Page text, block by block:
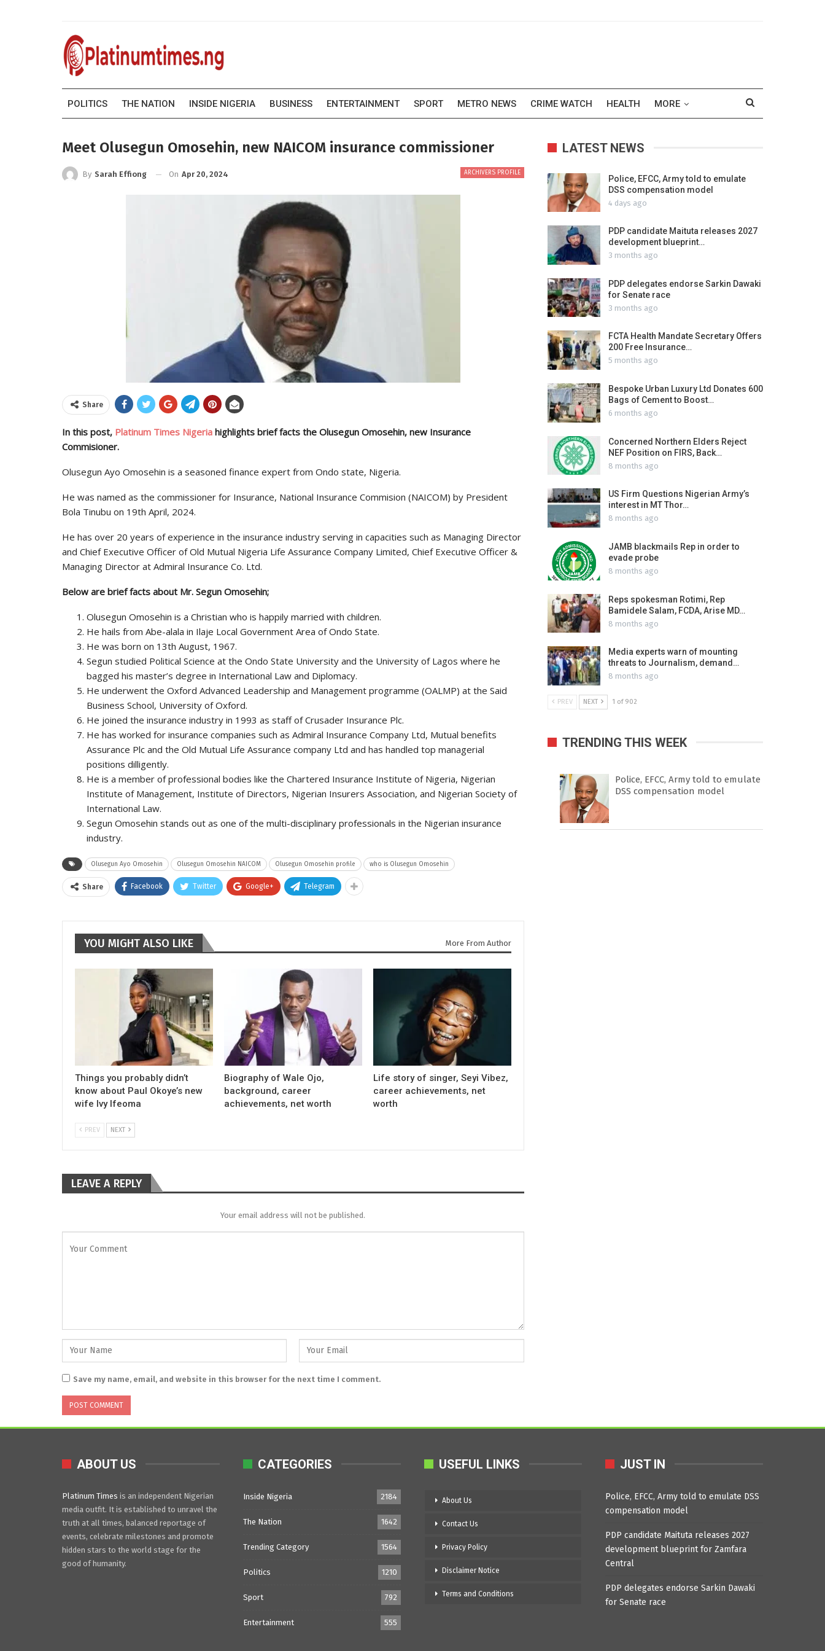
POLITICS THE NATION INSIDE NIGERIA BUSINESS ENTERTAINMENT SPORT METRO NEWS CRIME WATCH HEALTH MORE
Meet Olusegun Omosehin, new NAICOM insurance commissioner
ARCHIVERS PROFILE
By Sarah Effiong On Apr 20, 2024
Share
In this post, Platinum Times Nigeria highlights brief facts the Olusegun Omosehin, new Insurance
Commisioner.
Olusegun Ayo Omosehin is a seasoned finance expert from Ondo state, Nigeria.
He was named as the commissioner for Insurance, National Insurance Commision (NAICOM) by President
Bola Tinubu on 19th April, 2024.
He has over 20 years of experience in the insurance industry serving in capacities such as Managing Director
and Chief Executive Officer of Old Mutual Nigeria Life Assurance Company Limited, Chief Executive Officer &
Managing Director at Admiral Insurance Co. Ltd.
Below are brief facts about Mr. Segun Omosehin;
Olusegun Omosehin is a Christian who is happily married with children.
He hails from Abe-alala in Ilaje Local Government Area of Ondo State.
He was born on 13th August, 1967.
Segun studied Political Science at the Ondo State University and the University of Lagos where he
bagged his master’s degree in International Law and Diplomacy.
He underwent the Oxford Advanced Leadership and Management programme (OALMP) at the Said
Business School, University of Oxford.
He joined the insurance industry in 1993 as staff of Crusader Insurance Plc.
He has worked for insurance companies such as Admiral Insurance Company Ltd, Mutual benefits
Assurance Plc and the Old Mutual Life Assurance company Ltd and has handled top managerial
positions dilligently.
He is a member of professional bodies like the Chartered Insurance Institute of Nigeria, Nigerian
Institute of Management, Institute of Directors, Nigerian Insurers Association, and Nigerian Society of
International Law.
Segun Omosehin stands out as one of the multi-disciplinary professionals in the Nigerian insurance
industry.
Olusegun Ayo Omosehin Olusegun Omosehin NAICOM Olusegun Omosehin profile who is Olusegun Omosehin
Share Facebook Twitter Google+ Telegram
YOU MIGHT ALSO LIKE More From Author
Things you probably didn’t
know about Paul Okoye’s new
wife Ivy Ifeoma
Biography of Wale Ojo,
background, career
achievements, net worth
Life story of singer, Seyi Vibez,
career achievements, net
worth
PREV NEXT
LEAVE A REPLY
Your email address will not be published.
Save my name, email, and website in this browser for the next time I comment.
LATEST NEWS
Police, EFCC, Army told to emulate
DSS compensation model
4 days ago
PDP candidate Maituta releases 2027
development blueprint…
3 months ago
PDP delegates endorse Sarkin Dawaki
for Senate race
3 months ago
FCTA Health Mandate Secretary Offers
200 Free Insurance…
5 months ago
Bespoke Urban Luxury Ltd Donates 600
Bags of Cement to Boost…
6 months ago
Concerned Northern Elders Reject
NEF Position on FIRS, Back…
8 months ago
US Firm Questions Nigerian Army’s
interest in MT Thor…
8 months ago
JAMB blackmails Rep in order to
evade probe
8 months ago
Reps spokesman Rotimi, Rep
Bamidele Salam, FCDA, Arise MD…
8 months ago
Media experts warn of mounting
threats to Journalism, demand…
8 months ago
PREV NEXT 1 of 902
TRENDING THIS WEEK
Police, EFCC, Army told to emulate
DSS compensation model
ABOUT US
Platinum Times is an independent Nigerian
media outfit. It is established to unravel the
truth at all times, balanced reportage of
events, celebrate milestones and promote
hidden stars to the world stage for the
good of humanity.
CATEGORIES
Inside Nigeria 2184
The Nation 1642
Trending Category 1564
Politics 1210
Sport 792
Entertainment 555
USEFUL LINKS
About Us
Contact Us
Privacy Policy
Disclaimer Notice
Terms and Conditions
JUST IN
Police, EFCC, Army told to emulate DSS
compensation model
PDP candidate Maituta releases 2027
development blueprint for Zamfara
Central
PDP delegates endorse Sarkin Dawaki
for Senate race